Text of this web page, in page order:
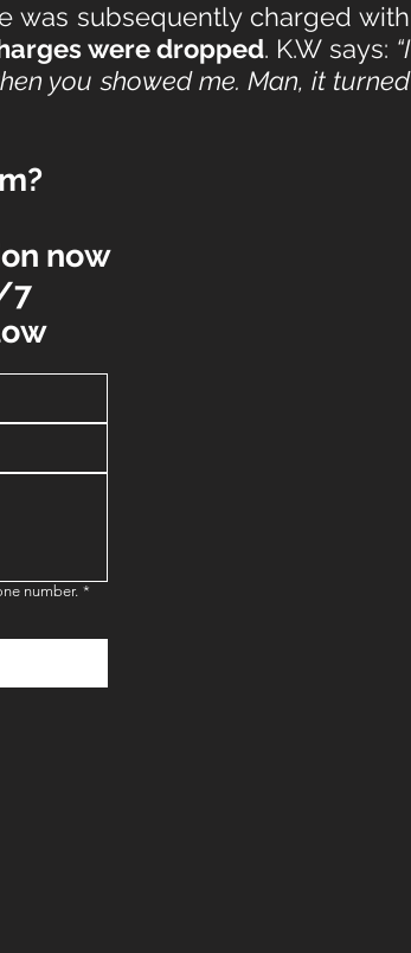
was subsequently charged with
were dropped. K.W says: “I
you showed me. Man, it turned
now
7
number. *